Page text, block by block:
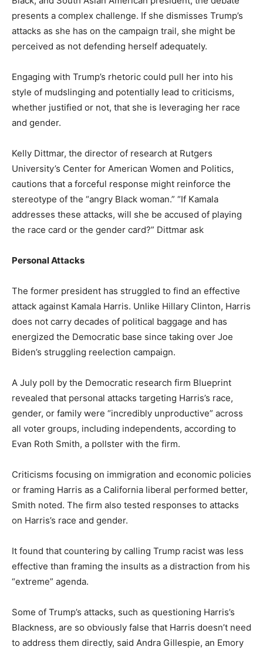
presents a complex challenge. If she dismisses Trump’s
attacks as she has on the campaign trail, she might be
perceived as not defending herself adequately.
Engaging with Trump’s rhetoric could pull her into his
style of mudslinging and potentially lead to criticisms,
whether justified or not, that she is leveraging her race
and gender.
Kelly Dittmar, the director of research at Rutgers
University’s Center for American Women and Politics,
cautions that a forceful response might reinforce the
stereotype of the “angry Black woman.” “If Kamala
addresses these attacks, will she be accused of playing
the race card or the gender card?” Dittmar ask
Personal Attacks
The former president has struggled to find an effective
attack against Kamala Harris. Unlike Hillary Clinton, Harris
does not carry decades of political baggage and has
energized the Democratic base since taking over Joe
Biden’s struggling reelection campaign.
A July poll by the Democratic research firm Blueprint
revealed that personal attacks targeting Harris’s race,
gender, or family were “incredibly unproductive” across
all voter groups, including independents, according to
Evan Roth Smith, a pollster with the firm.
Criticisms focusing on immigration and economic policies
or framing Harris as a California liberal performed better,
Smith noted. The firm also tested responses to attacks
on Harris’s race and gender.
It found that countering by calling Trump racist was less
effective than framing the insults as a distraction from his
“extreme” agenda.
Some of Trump’s attacks, such as questioning Harris’s
Blackness, are so obviously false that Harris doesn’t need
to address them directly, said Andra Gillespie, an Emory